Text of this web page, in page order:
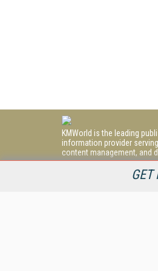
GET
KMWorld is the leading
information provider
content management, and
Information Today Inc.